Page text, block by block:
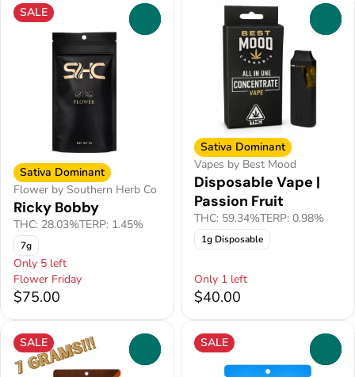
SALE
Sativa Dominant
Flower by Southern Herb Co
Ricky Bobby
THC: 28.03%TERP: 1.45%
7g
Only 5 left
Flower Friday
$75.00
Sativa Dominant
Vapes by Best Mood
Disposable Vape |
Passion Fruit
THC: 59.34%TERP: 0.98%
1g Disposable
Only 1 left
$40.00
SALE SALE